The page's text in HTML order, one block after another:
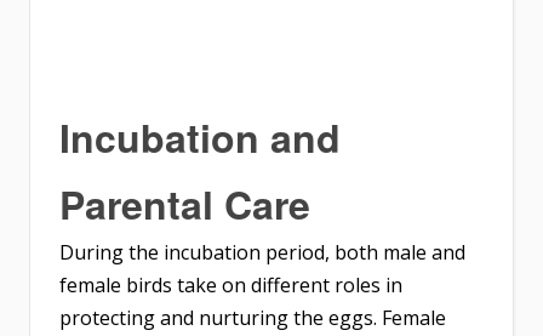
Incubation and
Parental Care
During the incubation period, both male and
female birds take on different roles in
protecting and nurturing the eggs. Female